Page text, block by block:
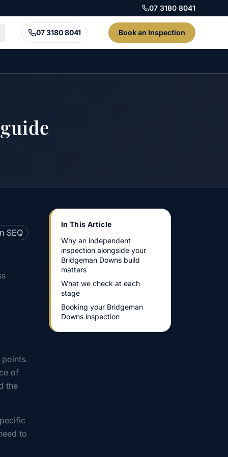
07 3180 8041
07 3180 8041 Book an Inspection
of
the
to
In This Article
Why an independent
inspection alongside your
Bridgeman Downs build
matters
What we check at each
stage
Booking your Bridgeman
Downs inspection